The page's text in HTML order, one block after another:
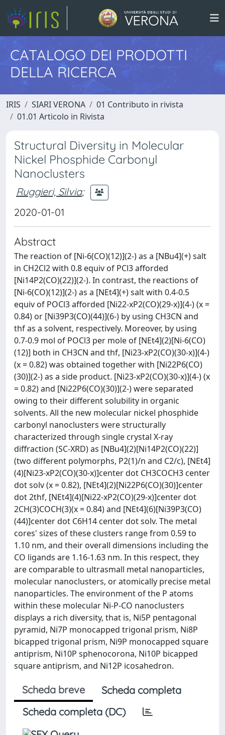
CATALOGO DEI PRODOTTI
DELLA RICERCA
IRIS SIARI VERONA
01 Contributo in rivista
01.01 Articolo in Rivista
Structural Diversity in Molecular
Nickel Phosphide Carbonyl
Nanoclusters
Ruggieri, Silvia;
2020-01-01
Abstract
The reaction of [Ni-6(CO)(12)](2-) as a [NBu4](+) salt
in CH2Cl2 with 0.8 equiv of PCl3 afforded
[Ni14P2(CO)(22)](2-). In contrast, the reactions of
[Ni-6(CO)(12)](2-) as a [NEt4](+) salt with 0.4-0.5
equiv of POCl3 afforded [Ni22-xP2(CO)(29-x)](4-) (x =
0.84) or [Ni39P3(CO)(44)](6-) by using CH3CN and
thf as a solvent, respectively. Moreover, by using
0.7-0.9 mol of POCl3 per mole of [NEt4](2)[Ni-6(CO)
(12)] both in CH3CN and thf, [Ni23-xP2(CO)(30-x)](4-)
(x = 0.82) was obtained together with [Ni22P6(CO)
(30)](2-) as a side product. [Ni23-xP2(CO)(30-x)](4-) (x
= 0.82) and [Ni22P6(CO)(30)](2-) were separated
owing to their different solubility in organic
solvents. All the new molecular nickel phosphide
carbonyl nanoclusters were structurally
characterized through single crystal X-ray
diffraction (SC-XRD) as [NBu4](2)[Ni14P2(CO)(22)]
(two different polymorphs, P2(1)/n and C2/c), [NEt4]
(4)[Ni23-xP2(CO)(30-x)]center dot CH3COCH3 center
dot solv (x = 0.82), [NEt4](2)[Ni22P6(CO)(30)]center
dot 2thf, [NEt4](4)[Ni22-xP2(CO)(29-x)]center dot
2CH(3)COCH(3)(x = 0.84) and [NEt4](6)[Ni39P3(CO)
(44)]center dot C6H14 center dot solv. The metal
cores' sizes of these clusters range from 0.59 to
1.10 nm, and their overall dimensions including the
CO ligands are 1.16-1.63 nm. In this respect, they
are comparable to ultrasmall metal nanoparticles,
molecular nanoclusters, or atomically precise metal
nanoparticles. The environment of the P atoms
within these molecular Ni-P-CO nanoclusters
displays a rich diversity, that is, Ni5P pentagonal
pyramid, Ni7P monocapped trigonal prism, Ni8P
bicapped trigonal prism, Ni9P monocapped square
antiprism, Ni10P sphenocorona, Ni10P bicapped
square antiprism, and Ni12P icosahedron.
Scheda breve
Scheda completa
Scheda completa (DC)